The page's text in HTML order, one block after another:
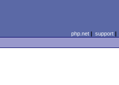
php.net| support|